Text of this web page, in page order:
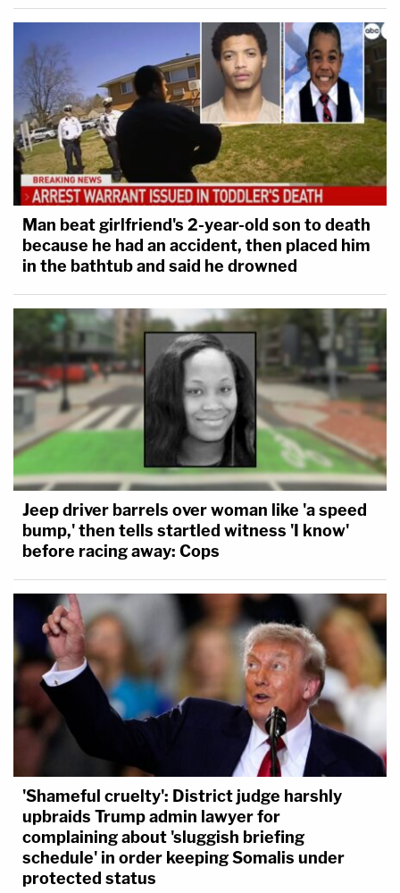
Man beat girlfriend's 2-year-old son to death
because he had an accident, then placed him
in the bathtub and said he drowned
Jeep driver barrels over woman like 'a speed
bump,' then tells startled witness 'I know'
before racing away: Cops
'Shameful cruelty': District judge harshly
upbraids Trump admin lawyer for
complaining about 'sluggish briefing
schedule' in order keeping Somalis under
protected status